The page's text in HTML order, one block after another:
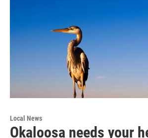
Local News
Okaloosa needs your